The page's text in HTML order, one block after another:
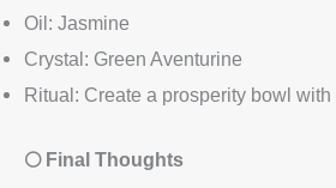
Oil: Jasmine
Crystal: Green Aventurine
Ritual: Create a prosperity bowl
🌕 Final Thoughts